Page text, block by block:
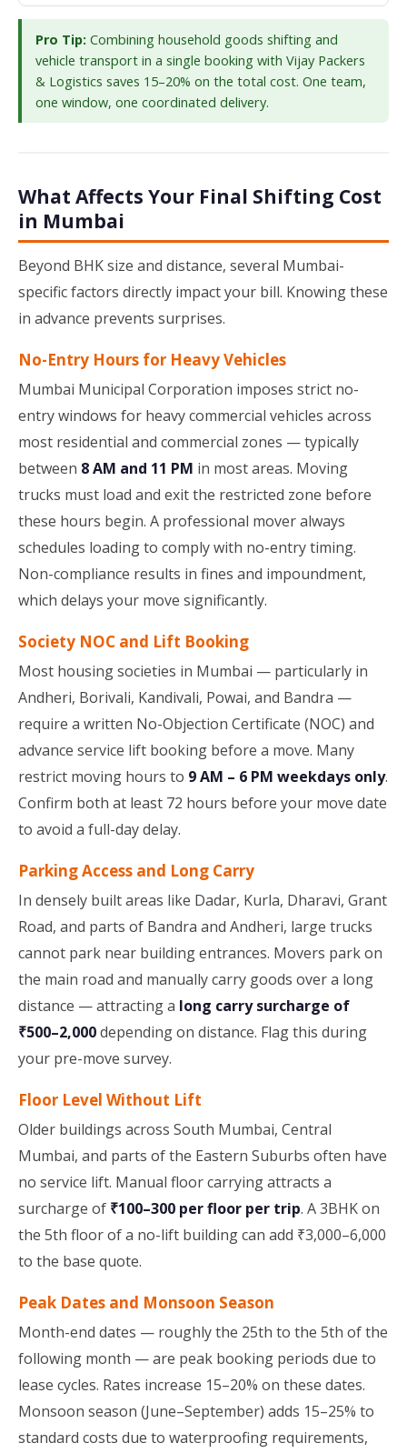
Pro Tip: Combining household goods shifting and
vehicle transport in a single booking with Vijay Packers
& Logistics saves 15–20% on the total cost. One team,
one window, one coordinated delivery.
What Affects Your Final Shifting Cost
in Mumbai
Beyond BHK size and distance, several Mumbai-
specific factors directly impact your bill. Knowing these
in advance prevents surprises.
No-Entry Hours for Heavy Vehicles
Mumbai Municipal Corporation imposes strict no-
entry windows for heavy commercial vehicles across
most residential and commercial zones — typically
between 8 AM and 11 PM in most areas. Moving
trucks must load and exit the restricted zone before
these hours begin. A professional mover always
schedules loading to comply with no-entry timing.
Non-compliance results in fines and impoundment,
which delays your move significantly.
Society NOC and Lift Booking
Most housing societies in Mumbai — particularly in
Andheri, Borivali, Kandivali, Powai, and Bandra —
require a written No-Objection Certificate (NOC) and
advance service lift booking before a move. Many
restrict moving hours to 9 AM – 6 PM weekdays only.
Confirm both at least 72 hours before your move date
to avoid a full-day delay.
Parking Access and Long Carry
In densely built areas like Dadar, Kurla, Dharavi, Grant
Road, and parts of Bandra and Andheri, large trucks
cannot park near building entrances. Movers park on
the main road and manually carry goods over a long
distance — attracting a long carry surcharge of
₹500–2,000depending on distance. Flag this during
your pre-move survey.
Floor Level Without Lift
Older buildings across South Mumbai, Central
Mumbai, and parts of the Eastern Suburbs often have
no service lift. Manual floor carrying attracts a
surcharge of ₹100–300 per floor per trip. A 3BHK on
the 5th floor of a no-lift building can add ₹3,000–6,000
to the base quote.
Peak Dates and Monsoon Season
Month-end dates — roughly the 25th to the 5th of the
following month — are peak booking periods due to
lease cycles. Rates increase 15–20% on these dates.
Monsoon season (June–September) adds 15–25% to
standard costs due to waterproofing requirements,